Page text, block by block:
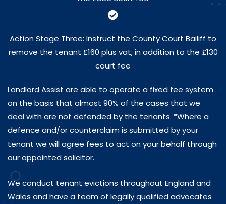
Action Stage Three: Instruct the County Court Bailiff to
remove the tenant £160 plus vat, in addition to the £130
court fee
Landlord Assist are able to operate a fixed fee system
on the basis that almost 90% of the cases that we
deal with are not defended by the tenants. *Where a
defence and/or counterclaim is submitted by your
tenant we will agree fees to act on your behalf through
our appointed solicitor.
We conduct tenant evictions throughout England and
Wales and have a team of legally qualified advocates